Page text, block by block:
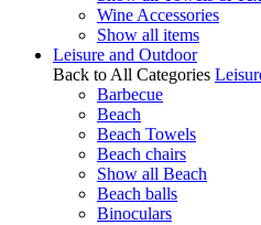
Wine Accessories
Show all items
Leisure and Outdoor
Back to All Categories
Barbecue
Beach
Beach Towels
Beach chairs
Show all Beach
Beach balls
Binoculars